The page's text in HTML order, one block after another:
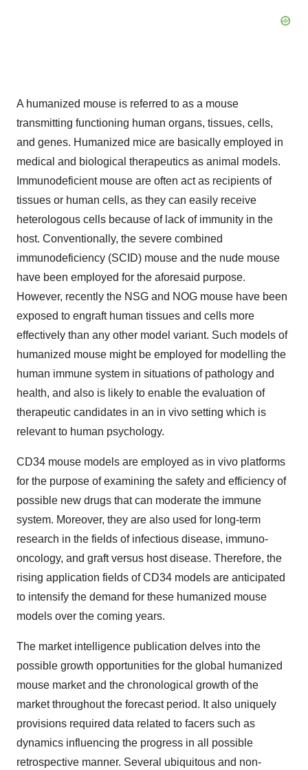
A humanized mouse is referred to as a mouse
transmitting functioning human organs, tissues, cells,
and genes. Humanized mice are basically employed in
medical and biological therapeutics as animal models.
Immunodeficient mouse are often act as recipients of
tissues or human cells, as they can easily receive
heterologous cells because of lack of immunity in the
host. Conventionally, the severe combined
immunodeficiency (SCID) mouse and the nude mouse
have been employed for the aforesaid purpose.
However, recently the NSG and NOG mouse have been
exposed to engraft human tissues and cells more
effectively than any other model variant. Such models of
humanized mouse might be employed for modelling the
human immune system in situations of pathology and
health, and also is likely to enable the evaluation of
therapeutic candidates in an in vivo setting which is
relevant to human psychology.
CD34 mouse models are employed as in vivo platforms
for the purpose of examining the safety and efficiency of
possible new drugs that can moderate the immune
system. Moreover, they are also used for long-term
research in the fields of infectious disease, immuno-
oncology, and graft versus host disease. Therefore, the
rising application fields of CD34 models are anticipated
to intensify the demand for these humanized mouse
models over the coming years.
The market intelligence publication delves into the
possible growth opportunities for the global humanized
mouse market and the chronological growth of the
market throughout the forecast period. It also uniquely
provisions required data related to facers such as
dynamics influencing the progress in all possible
retrospective manner. Several ubiquitous and non-